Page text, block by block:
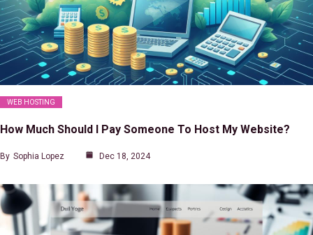
WEB HOSTING
How Much Should I Pay Someone To Host My Website?
By Sophia Lopez Dec 18, 2024